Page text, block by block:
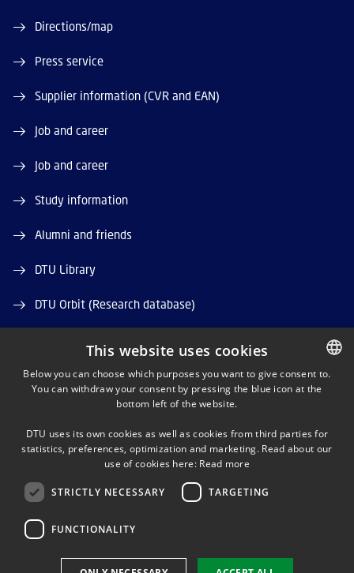
Directions/map
Press service
Supplier information (CVR and EAN)
Job and career
Job and career
Study information
Alumni and friends
DTU Library
DTU Orbit (Research database)
LINKEDIN
X
YOUTUBE
DANISH
This website uses cookies
Below you can choose which purposes you want to give consent to.
You can withdraw your consent by pressing the blue icon at the
bottom left of the website.
DTU uses its own cookies as well as cookies from third parties for
statistics, preferences, optimization and marketing. Read about our
use of cookies here: Read more
STRICTLY NECESSARY TARGETING
FUNCTIONALITY